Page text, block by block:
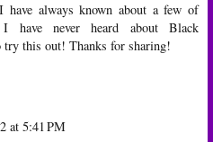
always known about a few of
have never heard about Black
this out! Thanks for sharing!
at 5:41 PM